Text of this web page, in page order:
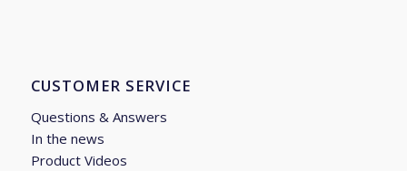
CUSTOMER SERVICE
Questions & Answers
In the news
Product Videos